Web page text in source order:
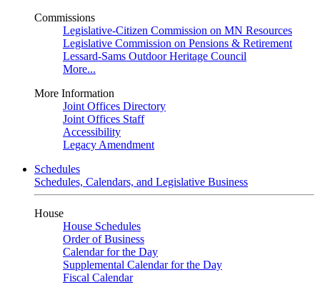
Commissions
Legislative-Citizen Commission on MN Resources
Legislative Commission on Pensions & Retirement
Lessard-Sams Outdoor Heritage Council
More...
More Information
Joint Offices Directory
Joint Offices Staff
Accessibility
Legacy Amendment
Schedules
Schedules, Calendars, and Legislative Business
House
House Schedules
Order of Business
Calendar for the Day
Supplemental Calendar for the Day
Fiscal Calendar